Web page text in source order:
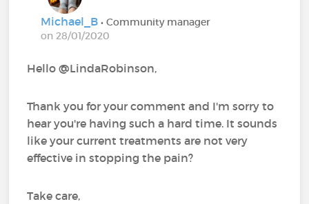
Michael_B• Community manager
on 28/01/2020
Hello @LindaRobinson,
Thank you for your comment and I'm sorry to
hear you're having such a hard time. It sounds
like your current treatments are not very
effective in stopping the pain?
Take care,